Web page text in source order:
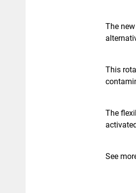
The
This
The
See